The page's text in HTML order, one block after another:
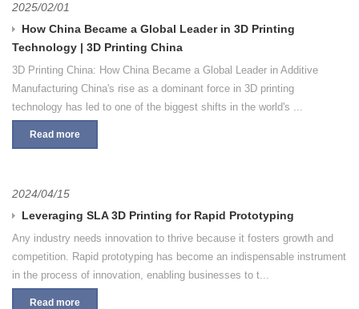
2025/02/01
How China Became a Global Leader in 3D Printing
Technology | 3D Printing China
3D Printing China: How China Became a Global Leader in Additive
Manufacturing China's rise as a dominant force in 3D printing
technology has led to one of the biggest shifts in the world's ...
Read more
2024/04/15
Leveraging SLA 3D Printing for Rapid Prototyping
Any industry needs innovation to thrive because it fosters growth and
competition. Rapid prototyping has become an indispensable instrument
in the process of innovation, enabling businesses to t...
Read more